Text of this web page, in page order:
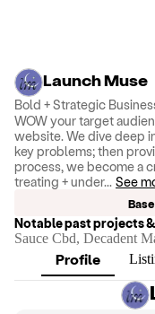
Launch Muse
Bold + Strategic
WOW your target
website. We dive deep
key problems; then
process, we become a
treating + under... See
Notable past projects
Sauce Cbd, Decadent
Profile